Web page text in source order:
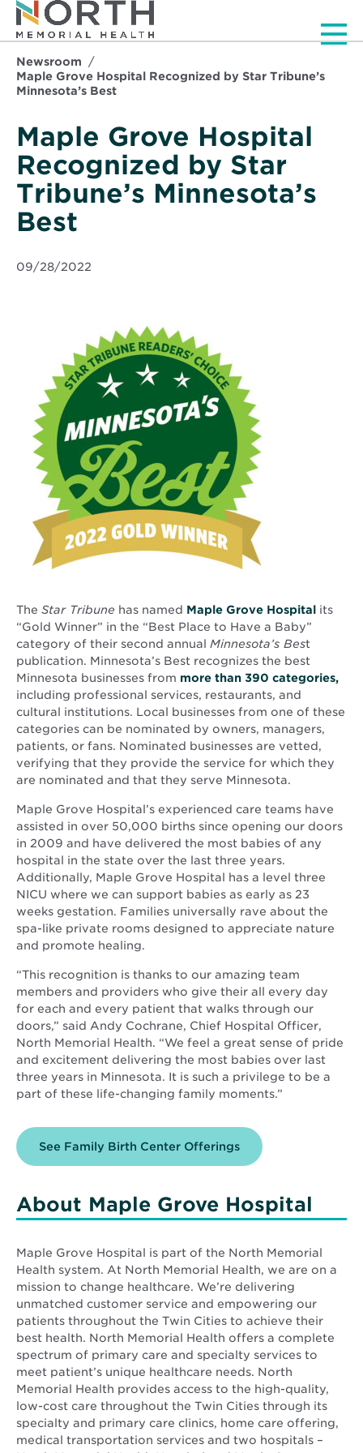
Newsroom
Maple Grove Hospital Recognized by Star Tribune’s
Minnesota’s Best
Maple Grove Hospital
Recognized by Star
Tribune’s Minnesota’s
Best
09/28/2022
The Star Tribune has named Maple Grove Hospital its
“Gold Winner” in the “Best Place to Have a Baby”
category of their second annual Minnesota’s Best
publication. Minnesota’s Best recognizes the best
Minnesota businesses from more than 390 categories,
new
including professional services, restaurants, and
cultural institutions. Local businesses from one of these
categories can be nominated by owners, managers,
patients, or fans. Nominated businesses are vetted,
verifying that they provide the service for which they
are nominated and that they serve Minnesota.
Maple Grove Hospital’s experienced care teams have
assisted in over 50,000 births since opening our doors
in 2009 and have delivered the most babies of any
hospital in the state over the last three years.
Additionally, Maple Grove Hospital has a level three
NICU where we can support babies as early as 23
weeks gestation. Families universally rave about the
spa-like private rooms designed to appreciate nature
and promote healing.
“This recognition is thanks to our amazing team
members and providers who give their all every day
for each and every patient that walks through our
doors,” said Andy Cochrane, Chief Hospital Officer,
North Memorial Health. “We feel a great sense of pride
and excitement delivering the most babies over last
three years in Minnesota. It is such a privilege to be a
part of these life-changing family moments.”
See Family Birth Center Offerings
About Maple Grove Hospital
Maple Grove Hospital is part of the North Memorial
Health system. At North Memorial Health, we are on a
mission to change healthcare. We’re delivering
unmatched customer service and empowering our
patients throughout the Twin Cities to achieve their
best health. North Memorial Health offers a complete
spectrum of primary care and specialty services to
meet patient’s unique healthcare needs. North
Memorial Health provides access to the high-quality,
low-cost care throughout the Twin Cities through its
specialty and primary care clinics, home care offering,
medical transportation services and two hospitals –